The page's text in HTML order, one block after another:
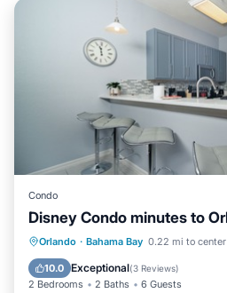
Condo
Disney Condo minutes to
Orlando · Bahama Bay 0.22 mi to center
10.0 Exceptional(3 Reviews)
2 Bedrooms 2 Baths 6 Guests
Private Pool Hot Tub
Pool